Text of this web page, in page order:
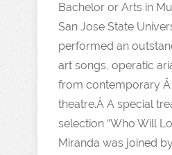
Bachelor or Arts in
San Jose State
performed an
art songs, operatic
from contemporary
theatre.Â A special
selection “Who Will
Miranda was joined